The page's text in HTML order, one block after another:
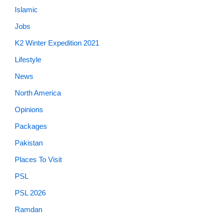
Islamic
Jobs
K2 Winter Expedition 2021
Lifestyle
News
North America
Opinions
Packages
Pakistan
Places To Visit
PSL
PSL 2026
Ramdan